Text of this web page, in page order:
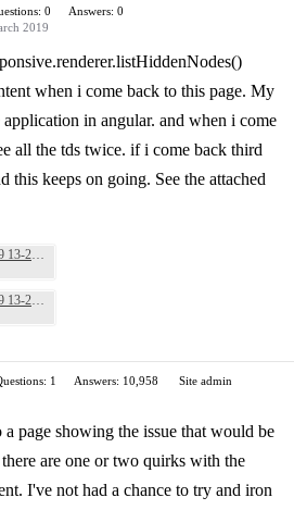
0
Answers: 0
2019
when i come back to this page. My
in angular. and when i come
all the tds twice. if i come back third
this keeps on going. See the attached
Screenshot from 2019-03-29 13-27-38.png
Screenshot from 2019-03-29 13-28-18.png
1 Answers: 10,958
Site admin
page showing the issue that would be
are one or two quirks with the
I've not had a chance to try and iron